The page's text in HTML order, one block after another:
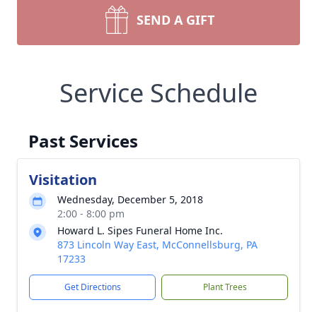
SEND A GIFT
Service Schedule
Past Services
Visitation
Wednesday, December 5, 2018
2:00 - 8:00 pm
Howard L. Sipes Funeral Home Inc.
873 Lincoln Way East, McConnellsburg, PA
17233
Get Directions Plant Trees